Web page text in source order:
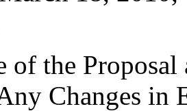
the Proposal
Changes in